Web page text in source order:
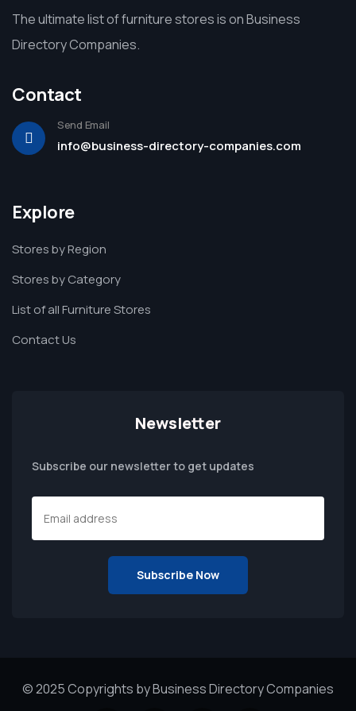
The ultimate list of furniture stores is on Business
Directory Companies.
Contact
Send Email
info@business-directory-companies.com
Explore
Stores by Region
Stores by Category
List of all Furniture Stores
Contact Us
Newsletter
Subscribe our newsletter to get updates
© 2025 Copyrights by Business Directory Companies